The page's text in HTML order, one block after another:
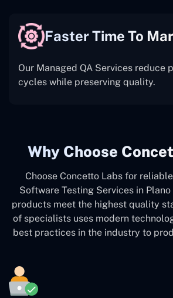
Faster Time To
Our Managed QA Services reduce
cycles while preserving quality.
Why Choose
Choose Concetto Labs for
Software Testing Services in
products meet the highest quality
of specialists uses modern
best practices in the industry to